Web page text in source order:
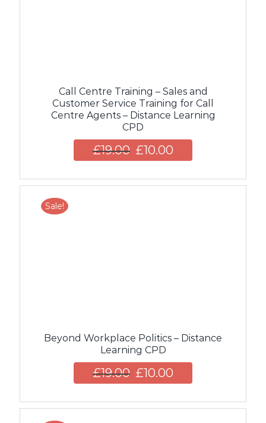
Call Centre Training – Sales and
Customer Service Training for Call
Centre Agents – Distance Learning
CPD
£19.00 £10.00
Sale!
Beyond Workplace Politics – Distance
Learning CPD
£19.00 £10.00